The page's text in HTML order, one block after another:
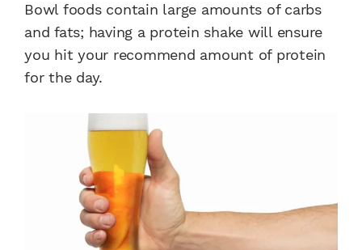
Bowl foods contain large amounts of carbs
and fats; having a protein shake will ensure
you hit your recommend amount of protein
for the day.